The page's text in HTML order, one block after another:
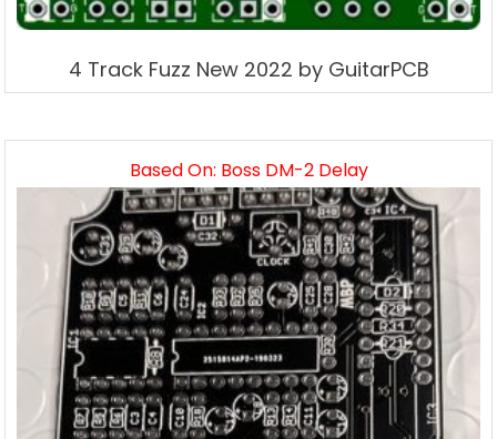
4 Track Fuzz New 2022 by GuitarPCB
Based On: Boss DM-2 Delay